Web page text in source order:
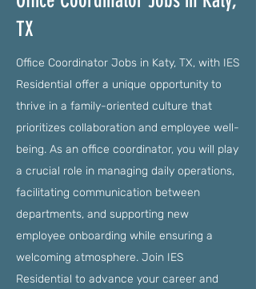
TX
Office Coordinator Jobs in Katy, TX, with IES
Residential offer a unique opportunity to
thrive in a family-oriented culture that
prioritizes collaboration and employee well-
being. As an office coordinator, you will play
a crucial role in managing daily operations,
facilitating communication between
departments, and supporting new
employee onboarding while ensuring a
welcoming atmosphere. Join IES
Residential to advance your career and